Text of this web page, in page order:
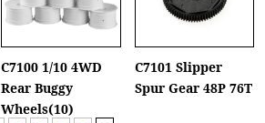
C7100 1/10 4WD
Rear Buggy
Wheels(10)
C7101 Slipper
Spur Gear 48P 76T